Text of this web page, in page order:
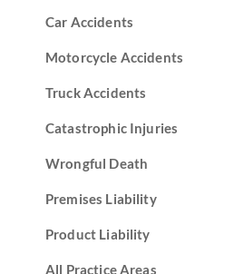
Car Accidents
Motorcycle Accidents
Truck Accidents
Catastrophic Injuries
Wrongful Death
Premises Liability
Product Liability
All Practice Areas